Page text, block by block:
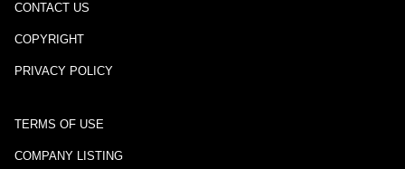
CONTACT US
COPYRIGHT
PRIVACY POLICY
TERMS OF USE
COMPANY LISTING